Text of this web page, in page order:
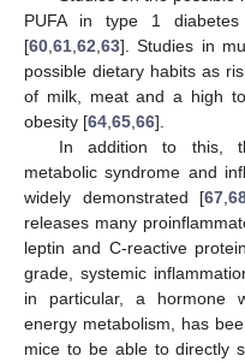
PUFA in type 1
[60 61 62 63]. Studies in
possible dietary habits as
of milk, meat and a high
obesity [64 65 66].
In addition to this,
metabolic syndrome and
widely demonstrated [67 ,
releases many
leptin and C-reactive
grade, systemic
in particular, a hormone
energy metabolism, has
mice to be able to directly